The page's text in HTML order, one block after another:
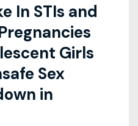
In STIs and
Girls
Sex
in